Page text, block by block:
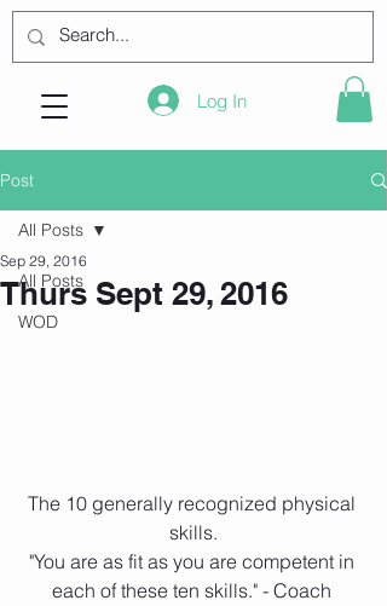
Log In
Post
All Posts
WOD
All Posts
Thurs Sept 29, 2016
Sep 29, 2016
The 10 generally recognized physical
skills.
"You are as fit as you are competent in
each of these ten skills." - Coach